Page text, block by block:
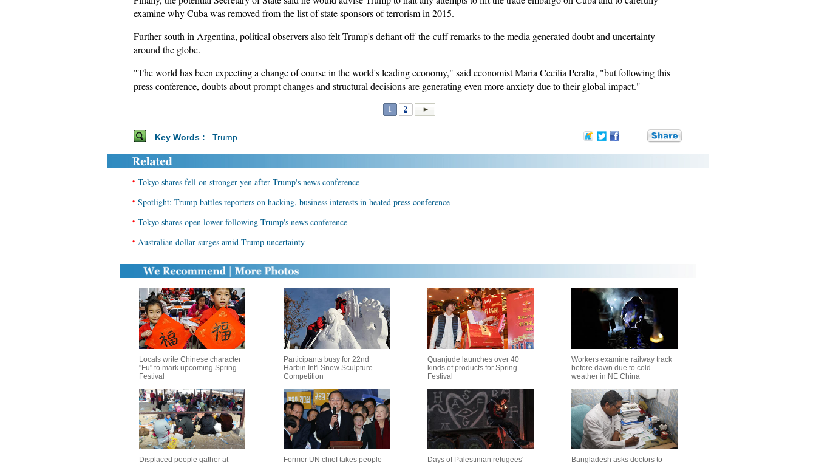
examine why Cuba was removed from the list of state sponsors of terrorism in 2015.
Further south in Argentina, political observers also felt Trump's defiant off-the-cuff remarks to the media generated doubt and uncertainty
around the globe.
"The world has been expecting a change of course in the world's leading economy," said economist Maria Cecilia Peralta, "but following this
press conference, doubts about prompt changes and structural decisions are generating even more anxiety due to their global impact."
1 2
Key Words : Trump
• Tokyo shares fell on stronger yen after Trump's news conference
• Spotlight: Trump battles reporters on hacking, business interests in heated press conference
• Tokyo shares open lower following Trump's news conference
• Australian dollar surges amid Trump uncertainty
Locals write Chinese character
"Fu" to mark upcoming Spring
Festival
Participants busy for 22nd
Harbin Int'l Snow Sculpture
Competition
Quanjude launches over 40
kinds of products for Spring
Festival
Workers examine railway track
before dawn due to cold
weather in NE China
Displaced people gather at
Former UN chief takes people-
Days of Palestinian refugees'
Bangladesh asks doctors to